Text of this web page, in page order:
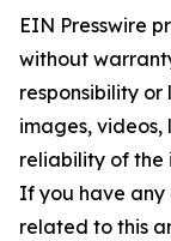
EIN Presswire
without
responsibility
images, videos,
reliability of the
If you have any
related to this